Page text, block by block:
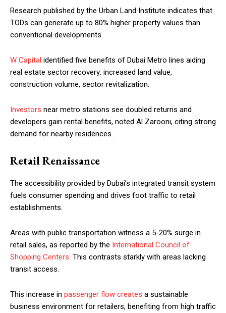
Research published by the Urban Land Institute indicates that
TODs can generate up to 80% higher property values than
conventional developments.
W Capital identified five benefits of Dubai Metro lines aiding
real estate sector recovery: increased land value,
construction volume, sector revitalization.
Investors near metro stations see doubled returns and
developers gain rental benefits, noted Al Zarooni, citing strong
demand for nearby residences.
Retail Renaissance
The accessibility provided by Dubai’s integrated transit system
fuels consumer spending and drives foot traffic to retail
establishments.
Areas with public transportation witness a 5-20% surge in
retail sales, as reported by the International Council of
Shopping Centers . This contrasts starkly with areas lacking
transit access.
This increase in passenger flow creates a sustainable
business environment for retailers, benefiting from high traffic